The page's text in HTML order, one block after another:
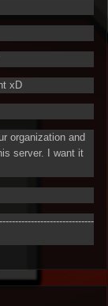
xD
organization and
server. I want it